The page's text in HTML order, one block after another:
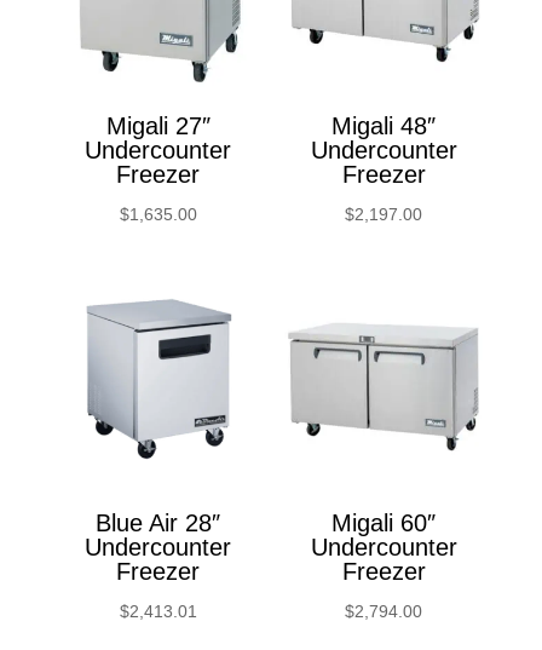
Migali 27″
Undercounter
Freezer
$1,635.00
Migali 48″
Undercounter
Freezer
$2,197.00
Blue Air 28″
Undercounter
Freezer
$2,413.01
Migali 60″
Undercounter
Freezer
$2,794.00